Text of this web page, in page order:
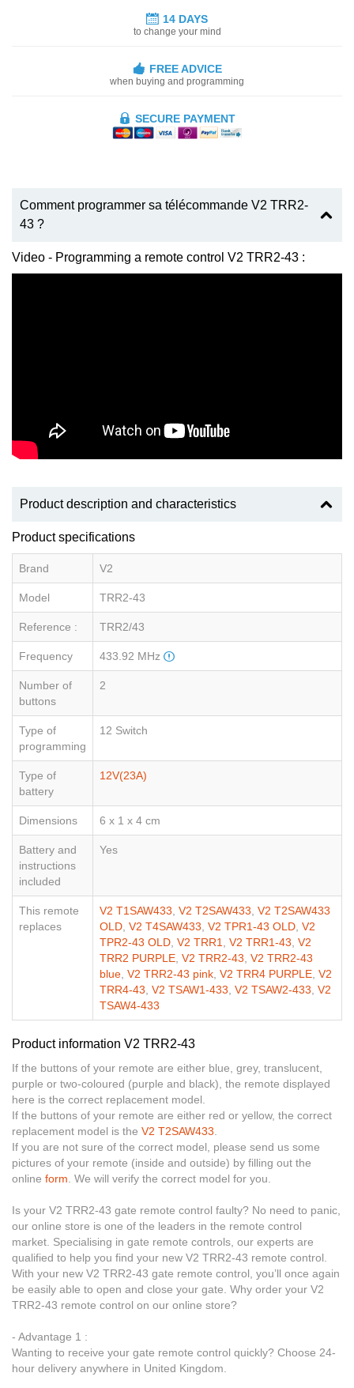
14 DAYS
to change your mind
FREE ADVICE
when buying and programming
SECURE PAYMENT
Comment programmer sa télécommande V2 TRR2-
43 ?
Video - Programming a remote control V2 TRR2-43 :
Product description and characteristics
Product specifications
Brand V2
Model TRR2-43
Reference : TRR2/43
Frequency 433.92 MHz
Number of
buttons
2
Type of
programming
12 Switch
Type of
battery
12V(23A)
Dimensions 6 x 1 x 4 cm
Battery and
instructions
included
Yes
This remote
replaces
V2 T1SAW433, V2 T2SAW433, V2 T2SAW433
OLD, V2 T4SAW433, V2 TPR1-43 OLD, V2
TPR2-43 OLD, V2 TRR1, V2 TRR1-43, V2
TRR2 PURPLE, V2 TRR2-43, V2 TRR2-43
blue, V2 TRR2-43 pink, V2 TRR4 PURPLE, V2
TRR4-43, V2 TSAW1-433, V2 TSAW2-433, V2
TSAW4-433
Product information V2 TRR2-43
If the buttons of your remote are either blue, grey, translucent,
purple or two-coloured (purple and black), the remote displayed
here is the correct replacement model.
If the buttons of your remote are either red or yellow, the correct
replacement model is the V2 T2SAW433.
If you are not sure of the correct model, please send us some
pictures of your remote (inside and outside) by filling out the
online form. We will verify the correct model for you.
Is your V2 TRR2-43 gate remote control faulty? No need to panic,
our online store is one of the leaders in the remote control
market. Specialising in gate remote controls, our experts are
qualified to help you find your new V2 TRR2-43 remote control.
With your new V2 TRR2-43 gate remote control, you’ll once again
be easily able to open and close your gate. Why order your V2
TRR2-43 remote control on our online store?
- Advantage 1 :
Wanting to receive your gate remote control quickly? Choose 24-
hour delivery anywhere in United Kingdom.